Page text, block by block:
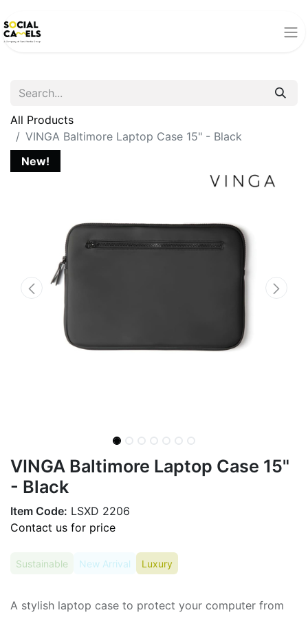
All Products
VINGA Baltimore Laptop Case 15" - Black
New!
VINGA Baltimore Laptop Case 15"
- Black
Item Code: LSXD 2206
Contact us for price
Sustainable New Arrival Luxury
A stylish laptop case to protect your computer from